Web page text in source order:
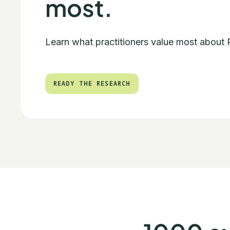
most.
Learn what practitioners value most about
READY THE RESEARCH